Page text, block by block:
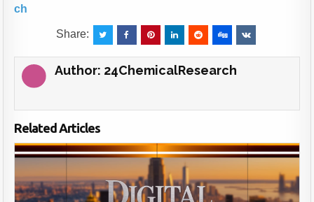
ch
Share:
Author: 24ChemicalResearch
Related Articles